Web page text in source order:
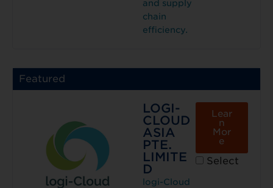
and supply
chain
efficiency.
Featured
LOGI-
CLOUD
ASIA
PTE.
LIMITE
D
logi-Cloud
Lear
n
Mor
e
Select